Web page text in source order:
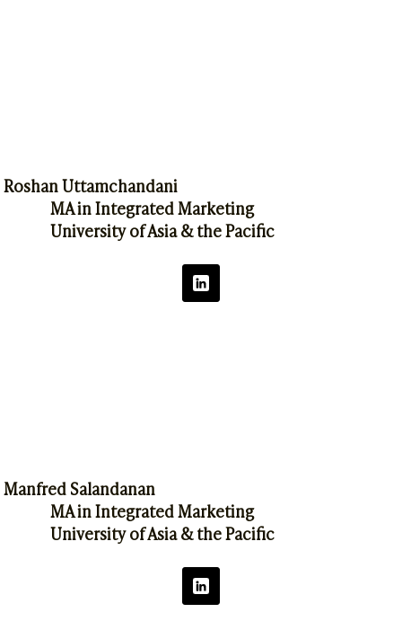
Roshan Uttamchandani
MA in Integrated Marketing
University of Asia & the Pacific
Manfred Salandanan
MA in Integrated Marketing
University of Asia & the Pacific